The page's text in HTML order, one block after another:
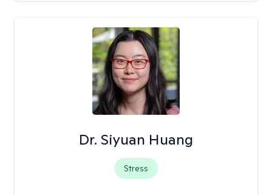
Dr. Siyuan Huang
Stress